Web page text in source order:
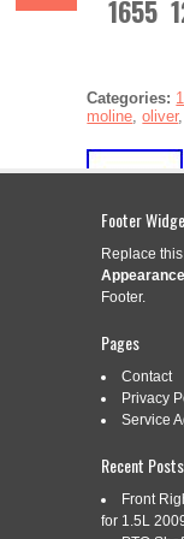
1655
Categories:
moline,oliver
159907A
1655 12
Tractor
product, as
Read More »
Footer
Replace
Footer.
Pages
Contact
Privacy
Service
Recent Posts
Front
for 1.5L